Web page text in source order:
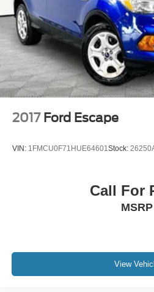
the highway. 9030 US Hwy 51
***Contact our Internet Dept @
info. Please also call us to
TODAY & see how easy we will
experience! ***You're going to
business***
Brake Actuated Limited Slip
2017 Ford Escape
VIN: 1FMCU0F71HUE64601 Stock:
Call For
MSRP
View